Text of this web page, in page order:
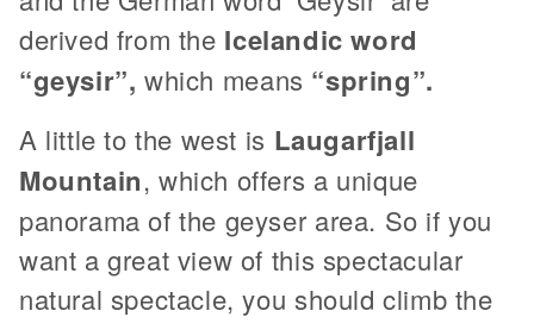
derived from the Icelandic word
“geysir”, which means “spring”.
A little to the west is Laugarfjall
Mountain, which offers a unique
panorama of the geyser area. So if you
want a great view of this spectacular
natural spectacle, you should climb the